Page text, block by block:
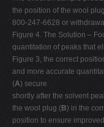
the position of the wool
800-247-6628 or
Figure 4. The Solution –
quantitation of peaks that
Figure 3, the correct
and more accurate
(A) secure
shortly after the solvent
the wool plug (B) in the
position to ensure